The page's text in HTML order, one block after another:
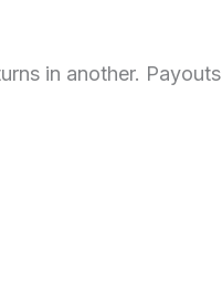
in another. Payouts